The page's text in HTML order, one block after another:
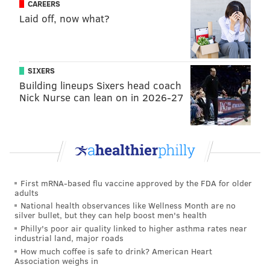
forest or ornamental trees."
Pennsylvania residents have mostly reveled in
the pests since they
were first seen inBerks County in 2014. By 2018, they
had made their way to
. They now have
been seen in14 states.
The Pennsylvania Department of Agriculture, which
Department of Agriculture, reportedlast summer
that the lanternfly population was shrinking in
Southeastern Pennsylvania while expanding inother
parts of the state
A native of China, the spotted lanternfly feeds on a
wide range of fruit, and ornamental and woody trees.
TheUSDA website website explains how to report
sightings in each state where the pest has been found,
CAREERS
Laid off, now what?
SIXERS
Building lineups Sixers head coach
Nick Nurse can lean on in 2026-27
First mRNA-based flu vaccine approved by the FDA for older
adults
National health observances like Wellness Month are no
silver bullet, but they can help boost men's health
Philly's poor air quality linked to higher asthma rates near
industrial land, major roads
How much coffee is safe to drink? American Heart
Association weighs in